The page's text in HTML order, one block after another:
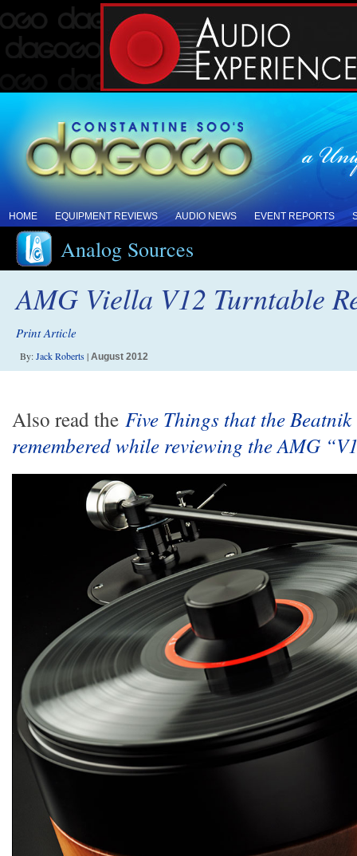
HOME EQUIPMENT REVIEWS AUDIO NEWS EVENT REPORTS
Analog Sources
AMG Viella V12 Turntable
Print Article
By:Jack Roberts| August 2012
Also read the Five Things that the
remembered while reviewing the AMG